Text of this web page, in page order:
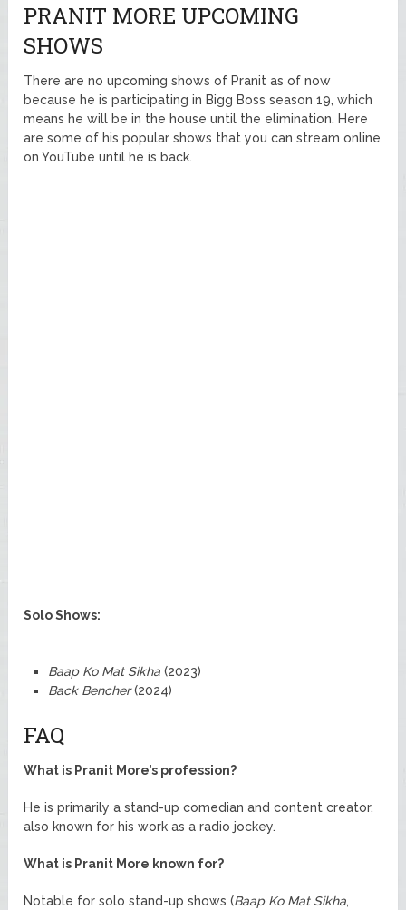
PRANIT MORE UPCOMING
SHOWS
There are no upcoming shows of Pranit as of now
because he is participating in Bigg Boss season 19, which
means he will be in the house until the elimination. Here
are some of his popular shows that you can stream online
on YouTube until he is back.
Solo Shows:
Baap Ko Mat Sikha(2023)
Back Bencher(2024)
FAQ
What is Pranit More’s profession?
He is primarily a stand-up comedian and content creator,
also known for his work as a radio jockey.
What is Pranit More known for?
Notable for solo stand-up shows (Baap Ko Mat Sikha,